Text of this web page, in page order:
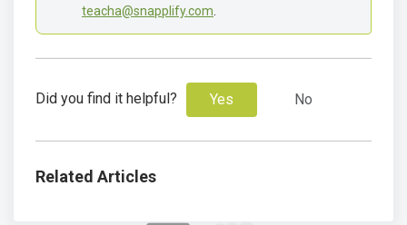
teacha@snapplify.com
Did you find it helpful? Yes No
Related Articles